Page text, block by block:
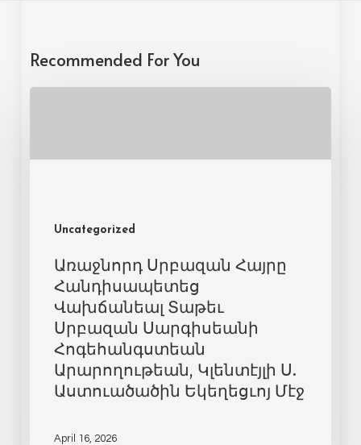
Recommended For You
Uncategorized
Առաջնորդ Սրբազան Հայրը
Հանդիսապետեց
Վախճանեալ Տաթեւ
Սրբազան Սարգիսեանի
Հոգեհանգստեան
Արարողութեան, Կլենտէյլի Ս.
Աստուածածին Եկեղեցւոյ Մէջ
April 16, 2026